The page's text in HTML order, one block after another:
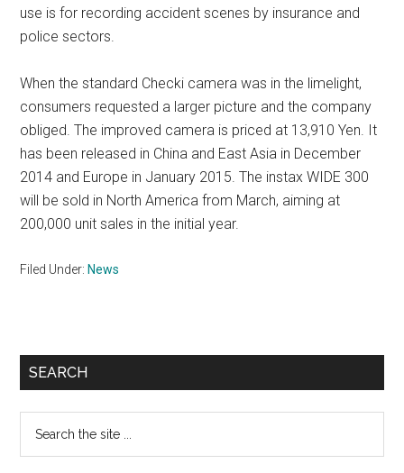
use is for recording accident scenes by insurance and
police sectors.
When the standard Checki camera was in the limelight,
consumers requested a larger picture and the company
obliged. The improved camera is priced at 13,910 Yen. It
has been released in China and East Asia in December
2014 and Europe in January 2015. The instax WIDE 300
will be sold in North America from March, aiming at
200,000 unit sales in the initial year.
Filed Under: News
Primary
SEARCH